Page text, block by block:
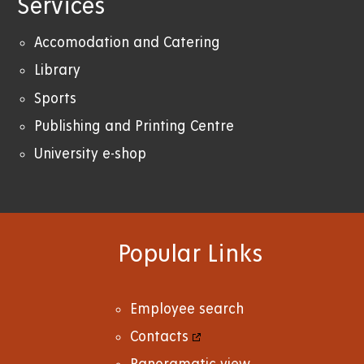
Services
Accomodation and Catering
Library
Sports
Publishing and Printing Centre
University e-shop
Popular Links
Employee search
Contacts